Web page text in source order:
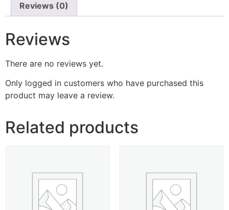
Reviews (0)
Reviews
There are no reviews yet.
Only logged in customers who have purchased this
product may leave a review.
Related products